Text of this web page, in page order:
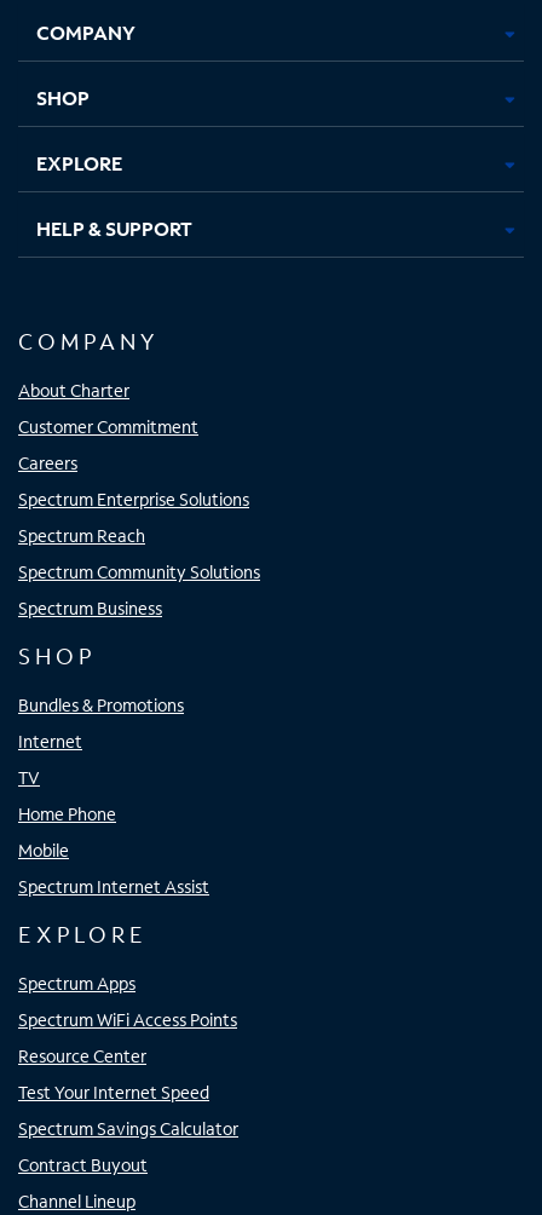
new
in
new
in
new new
COMPANY
SHOP
EXPLORE
HELP & SUPPORT
COMPANY
About Charter
Customer Commitment
Careers
Spectrum Enterprise Solutions
Spectrum Reach
Spectrum Community Solutions
Spectrum Business
SHOP
Bundles & Promotions
Internet
TV
Home Phone
Mobile
Spectrum Internet Assist
EXPLORE
Spectrum Apps
Spectrum WiFi Access Points
Resource Center
Test Your Internet Speed
Spectrum Savings Calculator
Contract Buyout
Channel Lineup